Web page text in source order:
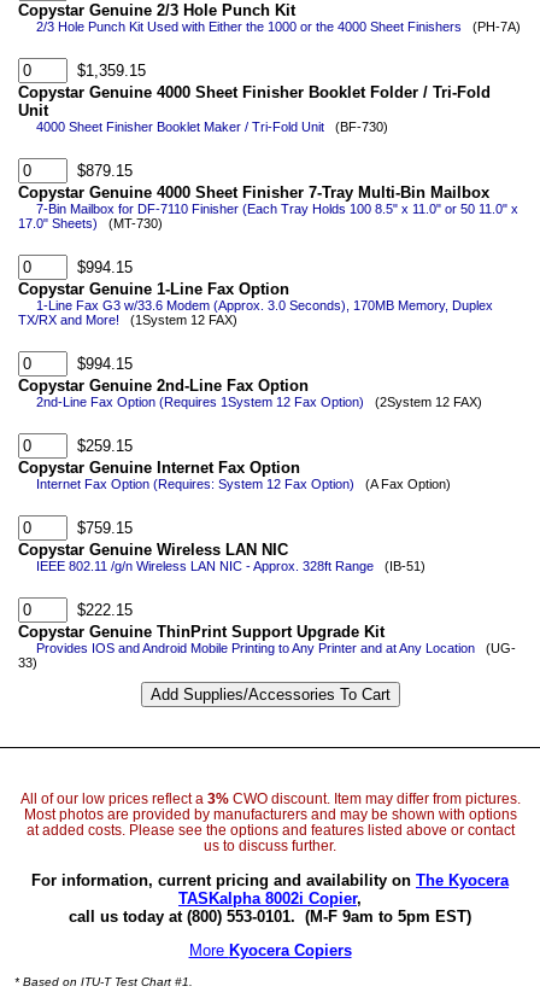
Copystar Genuine 2/3 Hole Punch Kit
2/3 Hole Punch Kit Used with Either the 1000 or the 4000 Sheet Finishers (PH-7A)
$1,359.15
Copystar Genuine 4000 Sheet Finisher Booklet Folder / Tri-Fold
Unit
4000 Sheet Finisher Booklet Maker / Tri-Fold Unit (BF-730)
$879.15
Copystar Genuine 4000 Sheet Finisher 7-Tray Multi-Bin Mailbox
7-Bin Mailbox for DF-7110 Finisher (Each Tray Holds 100 8.5" x 11.0" or 50 11.0" x
17.0" Sheets) (MT-730)
$994.15
Copystar Genuine 1-Line Fax Option
1-Line Fax G3 w/33.6 Modem (Approx. 3.0 Seconds), 170MB Memory, Duplex
TX/RX and More! (1System 12 FAX)
$994.15
Copystar Genuine 2nd-Line Fax Option
2nd-Line Fax Option (Requires 1System 12 Fax Option) (2System 12 FAX)
$259.15
Copystar Genuine Internet Fax Option
Internet Fax Option (Requires: System 12 Fax Option) (A Fax Option)
$759.15
Copystar Genuine Wireless LAN NIC
IEEE 802.11 /g/n Wireless LAN NIC - Approx. 328ft Range (IB-51)
$222.15
Copystar Genuine ThinPrint Support Upgrade Kit
Provides IOS and Android Mobile Printing to Any Printer and at Any Location (UG-
33)
All of our low prices reflect a 3%CWO discount. Item may differ from pictures.
Most photos are provided by manufacturers and may be shown with options
at added costs. Please see the options and features listed above or contact
us to discuss further.
For information, current pricing and availability on The Kyocera
TASKalpha 8002i Copier,
call us today at (800) 553-0101. (M-F 9am to 5pm EST)
More Kyocera Copiers
* Based on ITU-T Test Chart #1.